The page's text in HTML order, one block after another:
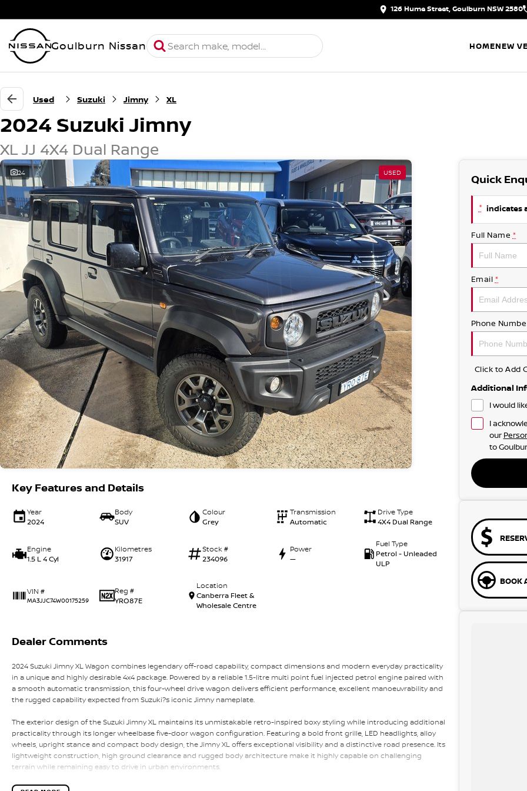
126 Hume Street, Goulburn NSW 2580
Goulburn Nissan HOMENEW
Used Suzuki Jimny XL
2024 Suzuki Jimny
XL JJ 4X4 Dual Range
24 USED
Key Features and Details
Year
2024
Body
SUV
Colour
Grey
Transmission
Automatic
Drive Type
4X4 Dual Range
Engine
1.5 L 4 Cyl
Kilometres
31917
Stock #
234096
Power
—
Fuel Type
Petrol - Unleaded
ULP
VIN #
MA3JJC74W00175259
Reg #
YRO87E
Location
Canberra Fleet &
Wholesale Centre
Dealer Comments
2024 Suzuki Jimny XL Wagon combines legendary off-road capability, compact dimensions and modern everyday practicality
in a unique and highly desirable 4x4 package. Powered by a reliable 1.5-litre multi point fuel injected petrol engine paired with
a smooth automatic transmission, this four-wheel drive wagon delivers efficient performance, excellent manoeuvrability and
the rugged capability expected from Suzuki?s iconic Jimny nameplate.
The exterior design of the Suzuki Jimny XL maintains its unmistakable retro-inspired boxy styling while introducing additional
practicality through its longer wheelbase five-door wagon configuration. Featuring a bold front grille, LED headlights, alloy
wheels, upright stance and compact body design, the Jimny XL offers exceptional visibility and a distinctive road presence. Its
lightweight construction, high ground clearance and rugged body architecture make it highly capable on challenging
terrain while remaining easy to drive in urban environments.
Built with genuine off-road ability in mind, the Jimny XL features Suzuki?s proven ALLGRIP PRO four-wheel drive system with a
Quick
* indicates
Full Name *
Email *
Phone
Click to Add
Additional
I would
I
our
to
BOOK